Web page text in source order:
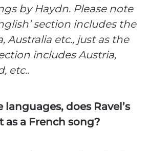
by Haydn. Please note
section includes the
Australia etc., just as the
includes Austria,
etc..
does Ravel’s
as a French song?